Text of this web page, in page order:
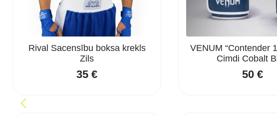
Rival Sacensību boksa krekls
Zils
35€
VENUM “Contender
Cimdi Cobalt
50€